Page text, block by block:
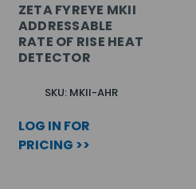
ZETA FYREYE MKII
ADDRESSABLE
RATE OF RISE HEAT
DETECTOR
SKU: MKII-AHR
LOG IN FOR
PRICING >>